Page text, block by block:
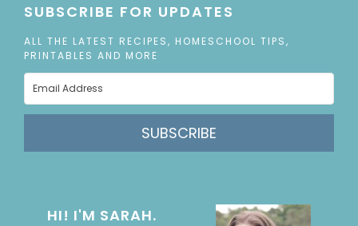
SUBSCRIBE FOR UPDATES
ALL THE LATEST RECIPES, HOMESCHOOL TIPS,
PRINTABLES AND MORE
SUBSCRIBE
HI! I'M SARAH.